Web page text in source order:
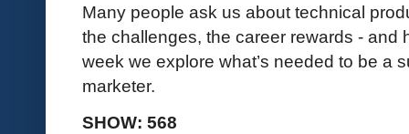
Many people ask us about technical
the challenges, the career rewards - and
week we explore what’s needed to be a
marketer.
SHOW: 568